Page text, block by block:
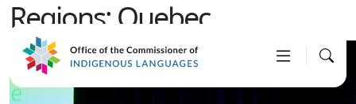
Regions: Quebec